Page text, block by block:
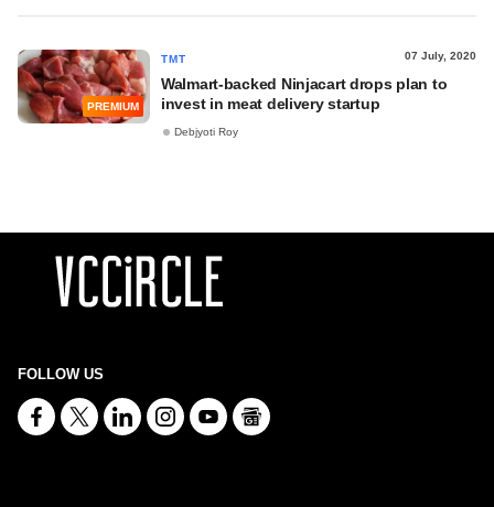
PREMIUM
TMT 07 July, 2020
Walmart-backed Ninjacart drops plan to
invest in meat delivery startup
Debjyoti Roy
FOLLOW US